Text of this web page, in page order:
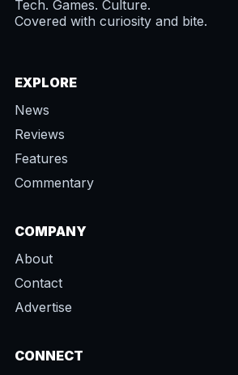
Tech. Games. Culture.
Covered with curiosity and bite.
EXPLORE
News
Reviews
Features
Commentary
COMPANY
About
Contact
Advertise
CONNECT